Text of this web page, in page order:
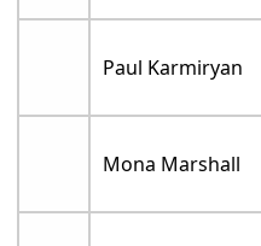
Paul Karmiryan
Mona Marshall